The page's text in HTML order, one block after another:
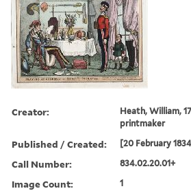
Creator:
Heath, William,
printmaker
Published / Created: [20 February
Call Number: 834.02.20.01+
Image Count: 1